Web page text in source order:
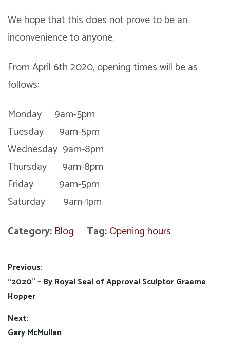
We hope that this does not prove to be an
inconvenience to anyone.
From April 6th 2020, opening times will be as
follows:
Monday 9am-5pm
Tuesday 9am-5pm
Wednesday 9am-8pm
Thursday 9am-8pm
Friday 9am-5pm
Saturday 9am-1pm
Category: Blog Tag:Opening hours
Post
navigation
Previous:
Previous
post:
“2020” – By Royal Seal of Approval Sculptor Graeme
Hopper
Next:
Next
Gary McMullan